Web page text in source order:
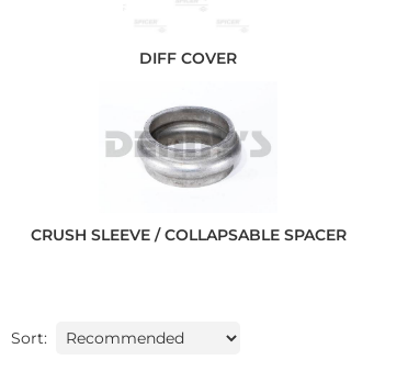
DIFF COVER
CRUSH SLEEVE / COLLAPSABLE SPACER
Sort: